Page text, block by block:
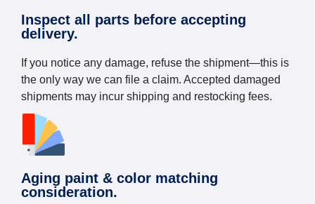
Inspect all parts before accepting
delivery.
If you notice any damage, refuse the shipment—this is
the only way we can file a claim. Accepted damaged
shipments may incur shipping and restocking fees.
Aging paint & color matching
consideration.